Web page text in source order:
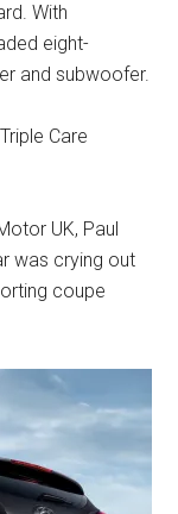
With
eight-
and subwoofer.
Care
UK, Paul
was crying out
coupe